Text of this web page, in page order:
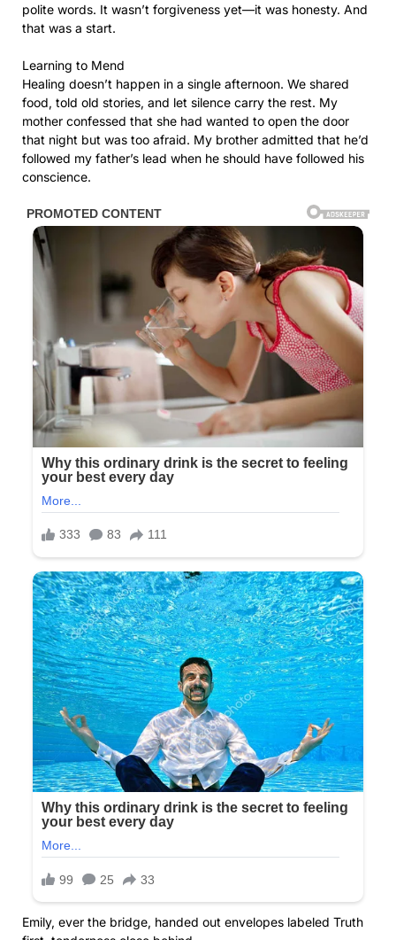
polite words. It wasn’t forgiveness yet—it was honesty. And
that was a start.
Learning to Mend
Healing doesn’t happen in a single afternoon. We shared
food, told old stories, and let silence carry the rest. My
mother confessed that she had wanted to open the door
that night but was too afraid. My brother admitted that he’d
followed my father’s lead when he should have followed his
conscience.
Emily, ever the bridge, handed out envelopes labeled Truth